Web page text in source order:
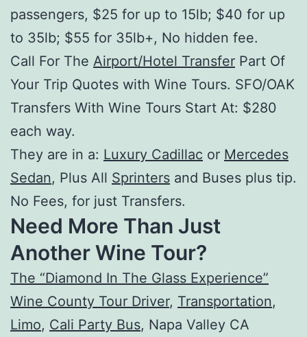
passengers, $25 for up to 15lb; $40 for up
to 35lb; $55 for 35lb+, No hidden fee.
Call For The Airport/Hotel Transfer Part Of
Your Trip Quotes with Wine Tours. SFO/OAK
Transfers With Wine Tours Start At: $280
each way.
They are in a: Luxury Cadillac or Mercedes
Sedan, Plus All Sprinters and Buses plus tip.
No Fees, for just Transfers.
Need More Than Just
Another Wine Tour?
The “Diamond In The Glass Experience”
Wine County Tour Driver, Transportation,
Limo, Cali Party Bus, Napa Valley CA